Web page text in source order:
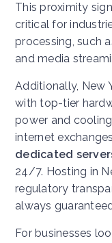
This proximity
critical for
processing, such
and media
Additionally, New
with top-tier
power and
internet
dedicated
24/7. Hosting in
regulatory
always
For businesses